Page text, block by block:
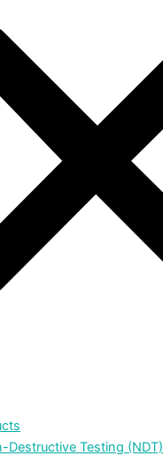
Destructive Testing (NDT)